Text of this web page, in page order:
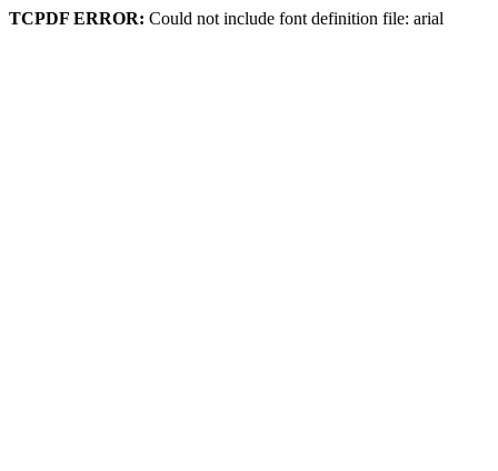
TCPDF ERROR: Could not include font definition file: arial